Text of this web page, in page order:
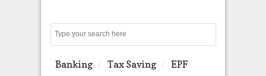
Banking Tax Saving
EPF